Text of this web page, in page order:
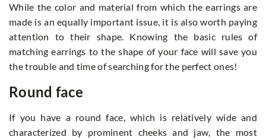
While the color and material from which the earrings are
made is an equally important issue, it is also worth paying
attention to their shape. Knowing the basic rules of
matching earrings to the shape of your face will save you
the trouble and time of searching for the perfect ones!
Round face
If you have a round face, which is relatively wide and
characterized by prominent cheeks and jaw, the most